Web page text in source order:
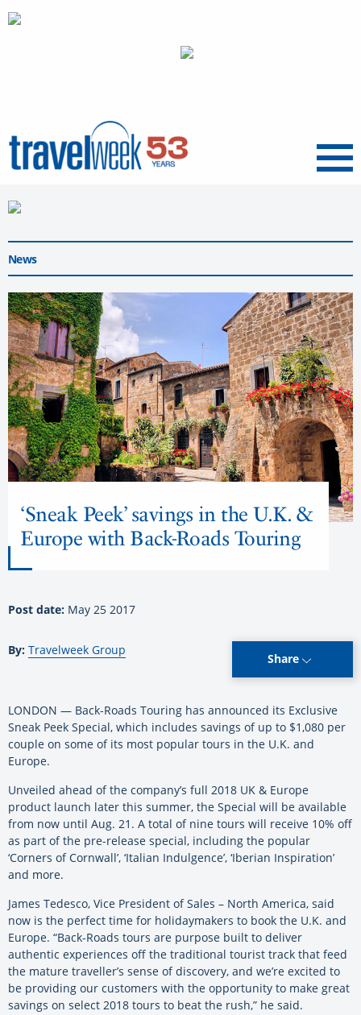
Menu
News
‘Sneak Peek’ savings in the U.K. &
Europe with Back-Roads Touring
Post date: May 25 2017
By: Travelweek Group
Share
LONDON — Back-Roads Touring has announced its Exclusive
Sneak Peek Special, which includes savings of up to $1,080 per
couple on some of its most popular tours in the U.K. and
Europe.
Unveiled ahead of the company’s full 2018 UK & Europe
product launch later this summer, the Special will be available
from now until Aug. 21. A total of nine tours will receive 10% off
as part of the pre-release special, including the popular
‘Corners of Cornwall’, ‘Italian Indulgence’, ‘Iberian Inspiration’
and more.
James Tedesco, Vice President of Sales – North America, said
now is the perfect time for holidaymakers to book the U.K. and
Europe. “Back-Roads tours are purpose built to deliver
authentic experiences off the traditional tourist track that feed
the mature traveller’s sense of discovery, and we’re excited to
be providing our customers with the opportunity to make great
savings on select 2018 tours to beat the rush,” he said.